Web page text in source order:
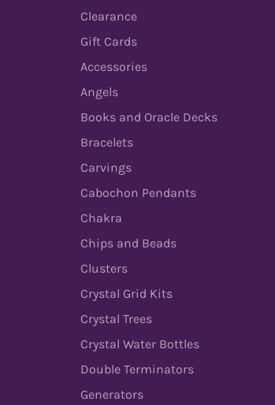
Clearance
Gift Cards
Accessories
Angels
Books and Oracle Decks
Bracelets
Carvings
Cabochon Pendants
Chakra
Chips and Beads
Clusters
Crystal Grid Kits
Crystal Trees
Crystal Water Bottles
Double Terminators
Generators